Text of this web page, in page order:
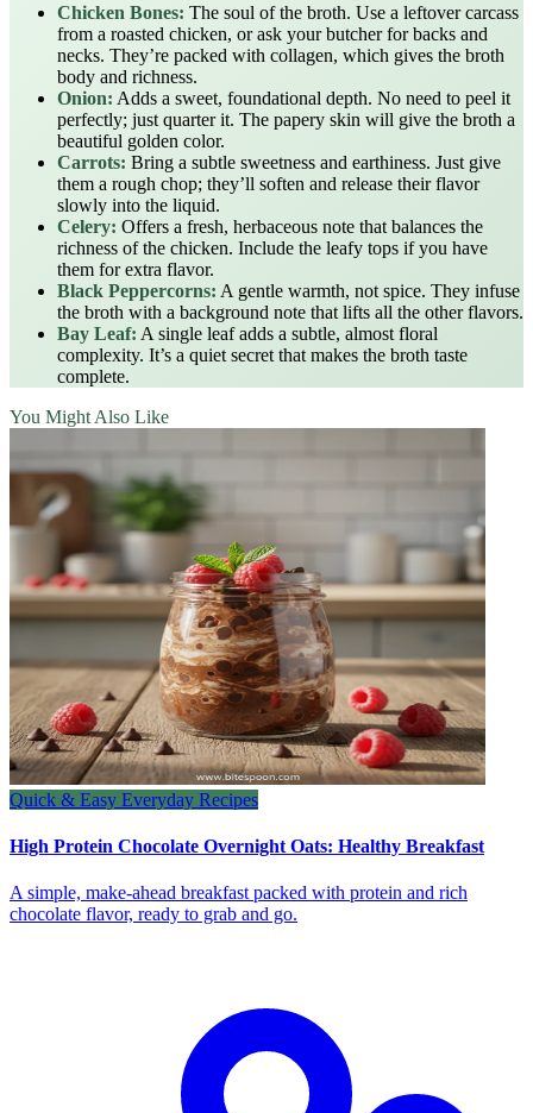
Chicken Bones: The soul of the broth. Use a leftover carcass
from a roasted chicken, or ask your butcher for backs and
necks. They’re packed with collagen, which gives the broth
body and richness.
Onion: Adds a sweet, foundational depth. No need to peel it
perfectly; just quarter it. The papery skin will give the broth a
beautiful golden color.
Carrots: Bring a subtle sweetness and earthiness. Just give
them a rough chop; they’ll soften and release their flavor
slowly into the liquid.
Celery: Offers a fresh, herbaceous note that balances the
richness of the chicken. Include the leafy tops if you have
them for extra flavor.
Black Peppercorns: A gentle warmth, not spice. They infuse
the broth with a background note that lifts all the other flavors.
Bay Leaf: A single leaf adds a subtle, almost floral
complexity. It’s a quiet secret that makes the broth taste
complete.
You Might Also Like
Quick & Easy Everyday Recipes
High Protein Chocolate Overnight Oats: Healthy Breakfast
A simple, make-ahead breakfast packed with protein and rich
chocolate flavor, ready to grab and go.